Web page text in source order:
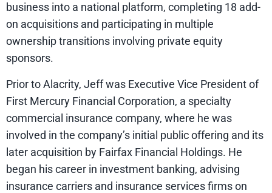
business into a national platform, completing 18 add-
on acquisitions and participating in multiple
ownership transitions involving private equity
sponsors.
Prior to Alacrity, Jeff was Executive Vice President of
First Mercury Financial Corporation, a specialty
commercial insurance company, where he was
involved in the company’s initial public offering and its
later acquisition by Fairfax Financial Holdings. He
began his career in investment banking, advising
insurance carriers and insurance services firms on